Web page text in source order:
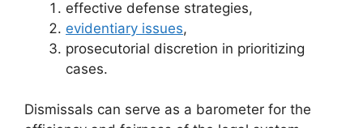
effective defense strategies,
evidentiary issues,
prosecutorial discretion in prioritizing
cases.
Dismissals can serve as a barometer for the